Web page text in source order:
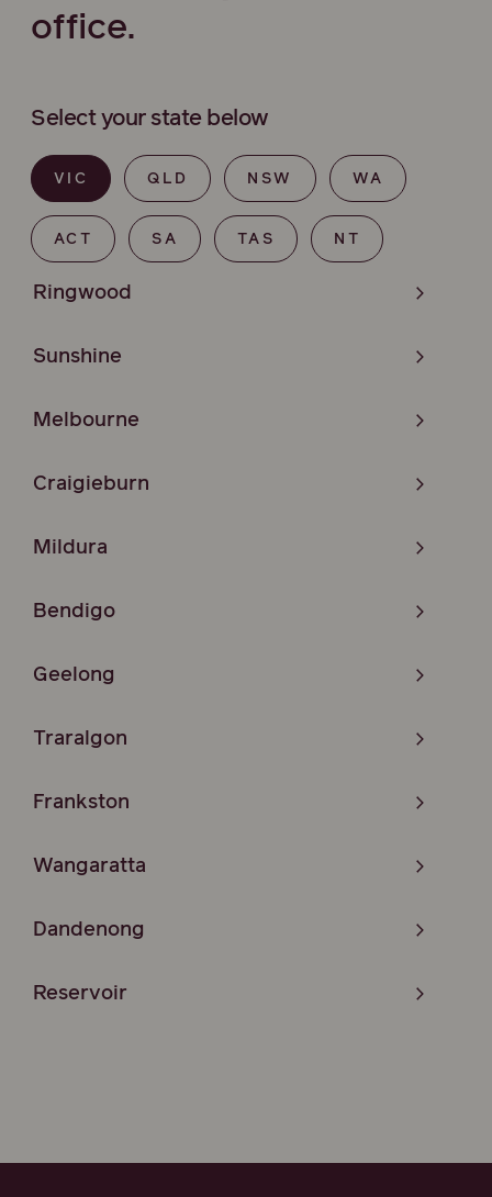
office.
Select your state below
VIC QLD NSW WA
ACT SA TAS NT
Ringwood
Sunshine
Melbourne
Craigieburn
Mildura
Bendigo
Geelong
Traralgon
Frankston
Wangaratta
Dandenong
Reservoir